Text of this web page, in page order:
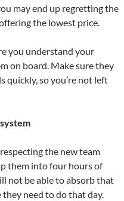
may end up regretting the
the lowest price.
you understand your
on board. Make sure they
quickly, so you’re not left
the new team
them into four hours of
not be able to absorb that
need to do that day.